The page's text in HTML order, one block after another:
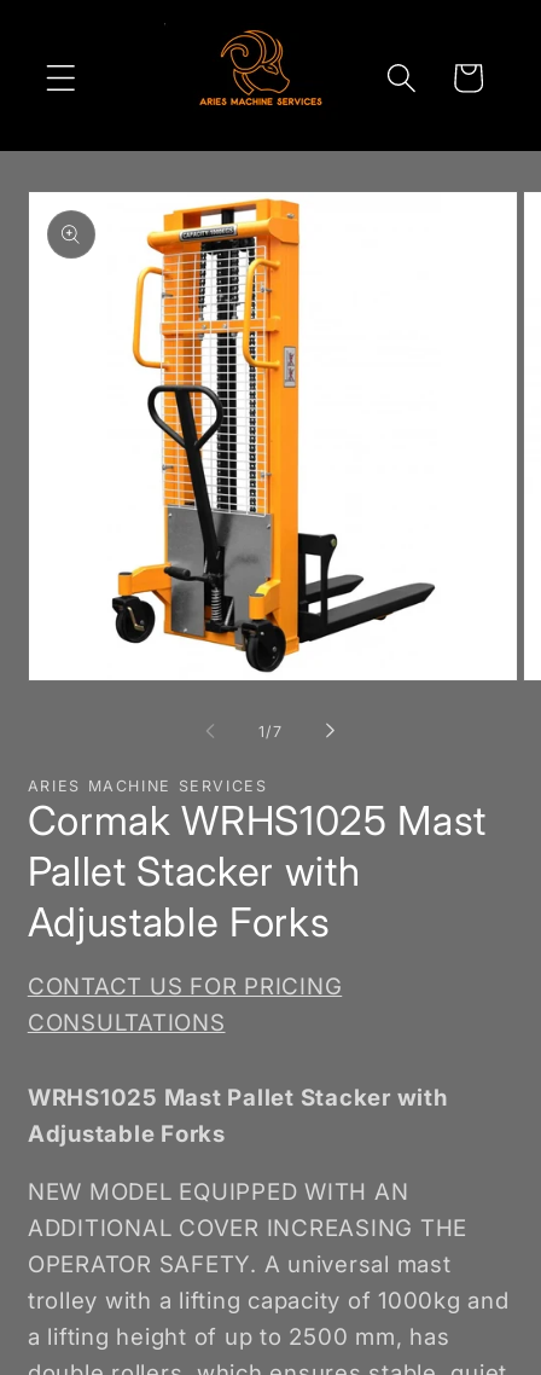
Cart
Skip to
product
information
1 /of
7
ARIES MACHINE SERVICES
Cormak WRHS1025 Mast
Pallet Stacker with
Adjustable Forks
CONTACT US FOR PRICING
CONSULTATIONS
WRHS1025 Mast Pallet Stacker with
Adjustable Forks
NEW MODEL EQUIPPED WITH AN
ADDITIONAL COVER INCREASING THE
OPERATOR SAFETY. A universal mast
trolley with a lifting capacity of 1000kg and
a lifting height of up to 2500 mm, has